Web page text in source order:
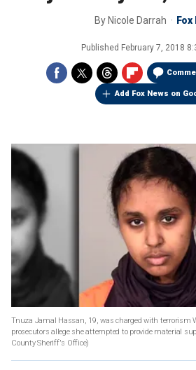
By Nicole Darrah Fox
Published February 7, 2018
Add Fox News on
Tnuza Jamal Hassan, 19, was charged with terrorism
prosecutors allege she attempted to provide material
County Sheriff's Office)